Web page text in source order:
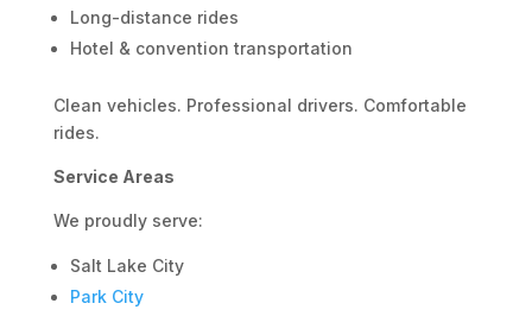
Long-distance rides
Hotel & convention transportation
Clean vehicles. Professional drivers. Comfortable
rides.
Service Areas
We proudly serve:
Salt Lake City
Park City